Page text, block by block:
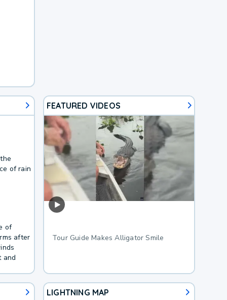
of rain
of
after
and
FEATURED VIDEOS
Tour Guide Makes Alligator Smile
LIGHTNING MAP